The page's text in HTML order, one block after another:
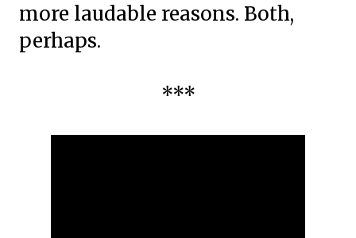
more laudable reasons. Both,
perhaps.
***